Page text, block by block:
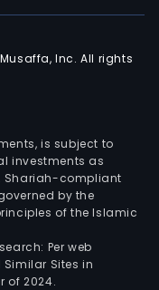
Inc. All rights
is subject to
investments as
Shariah-compliant
by the
of the Islamic
Per web
Sites in
of 2024.